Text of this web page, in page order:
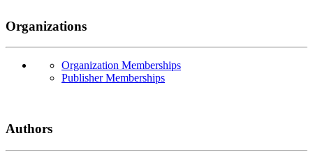
Organizations
Organization Memberships
Publisher Memberships
Authors